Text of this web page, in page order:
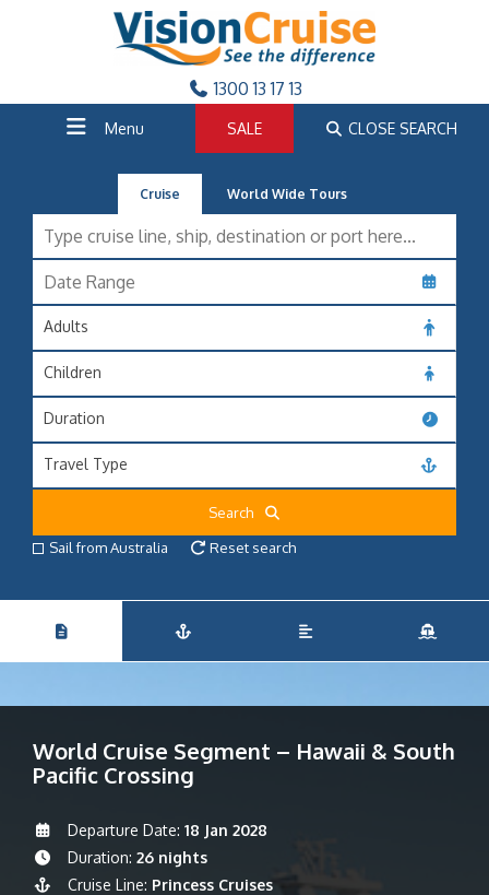
1300 13 17 13
Menu SALE CLOSE SEARCH
Cruise World Wide Tours
Adults
Children
Duration
Travel Type
Search
Sail from Australia
Reset search
World Cruise Segment – Hawaii & South
Pacific Crossing
Departure Date: 18 Jan 2028
Duration: 26 nights
Cruise Line: Princess Cruises